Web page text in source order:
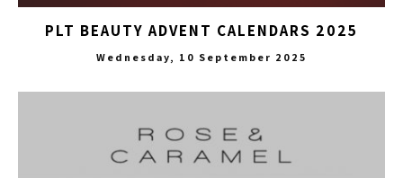
PLT BEAUTY ADVENT CALENDARS 2025
Wednesday, 10 September 2025